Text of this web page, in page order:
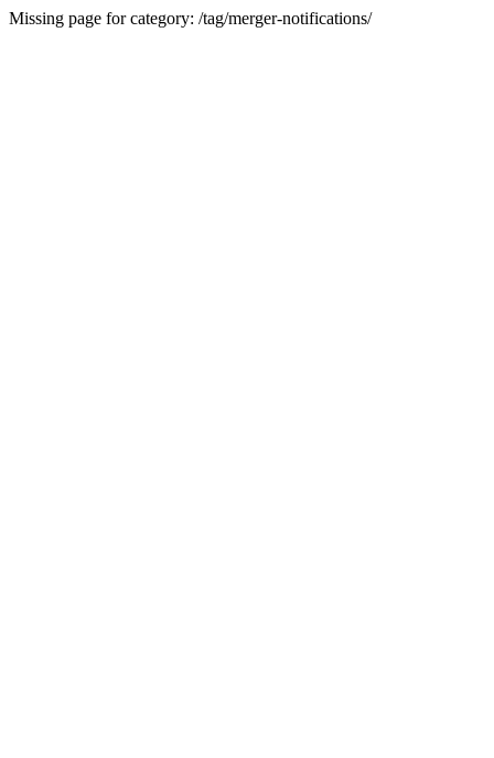
Missing page for category: /tag/merger-notifications/